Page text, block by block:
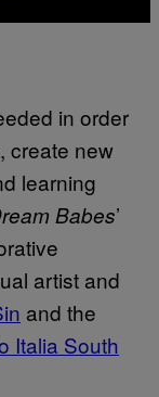
in order
create new
learning
Babes’
artist and
and the
Italia South